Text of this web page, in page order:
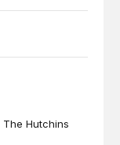
The Hutchins